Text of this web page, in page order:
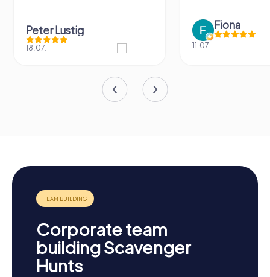
Peter Lustig
18.07.
Fiona
11.07.
Corporate team
building Scavenger
Hunts